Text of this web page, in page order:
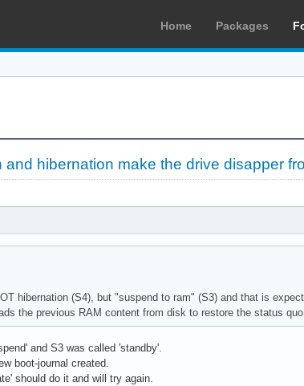
Home Packages
and hibernation make the drive disapper
hibernation (S4), but "suspend to ram" (S3) and that is
the previous RAM content from disk to restore the status
and S3 was called 'standby'.
boot-journal created.
should do it and will try again.